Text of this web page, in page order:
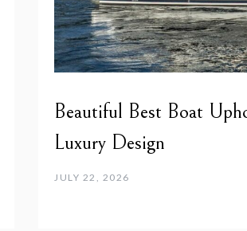
Beautiful Best Boat
Luxury Design
JULY 22, 2026